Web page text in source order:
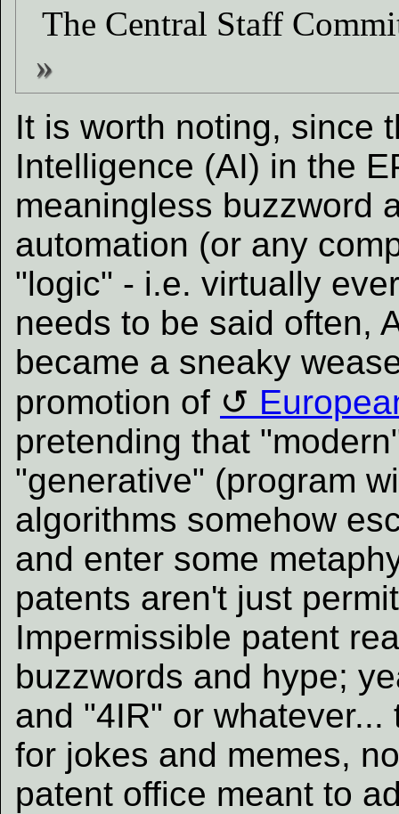
The Central Staff
It is worth noting, since
Intelligence (AI) in the
meaningless buzzword
automation (or any
"logic" - i.e. virtually
needs to be said often,
became a sneaky
promotion of
pretending that
"generative" (program
algorithms somehow
and enter some
patents aren't just
Impermissible patent
buzzwords and hype;
and "4IR" or
for jokes and memes,
patent office meant to